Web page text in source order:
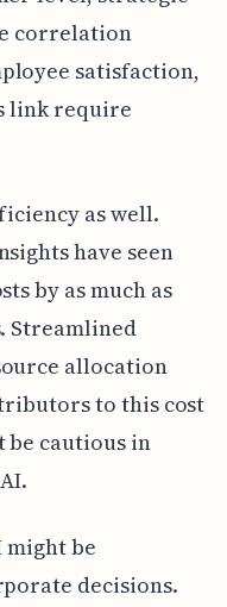
correlation
satisfaction,
link require
as well.
have seen
by as much as
Streamlined
allocation
to this cost
be cautious in
might be
decisions.